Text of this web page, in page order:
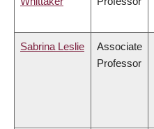
Sabrina Leslie
Associate
Professor